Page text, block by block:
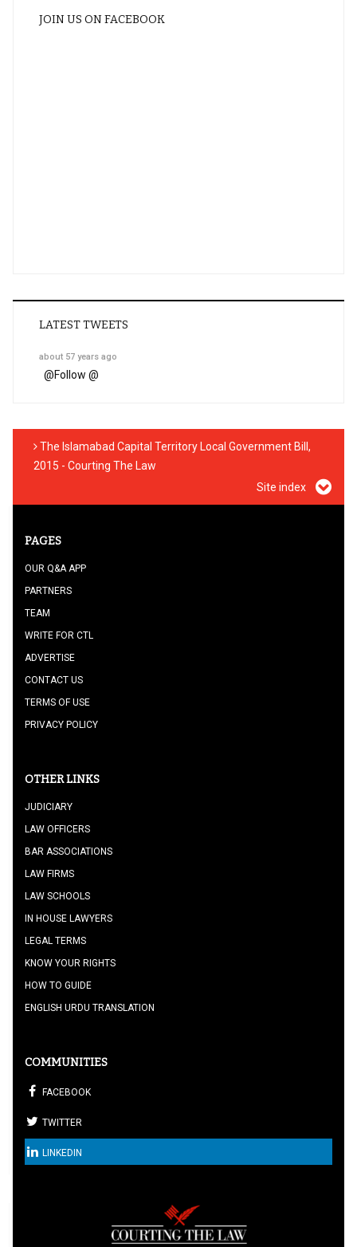
JOIN US ON FACEBOOK
LATEST TWEETS
about 57 years ago
@Follow @
The Islamabad Capital Territory Local Government Bill,
2015 - Courting The Law
Site index
PAGES
OUR Q&A APP
PARTNERS
TEAM
WRITE FOR CTL
ADVERTISE
CONTACT US
TERMS OF USE
PRIVACY POLICY
OTHER LINKS
JUDICIARY
LAW OFFICERS
BAR ASSOCIATIONS
LAW FIRMS
LAW SCHOOLS
IN HOUSE LAWYERS
LEGAL TERMS
KNOW YOUR RIGHTS
HOW TO GUIDE
ENGLISH URDU TRANSLATION
COMMUNITIES
FACEBOOK
TWITTER
LINKEDIN